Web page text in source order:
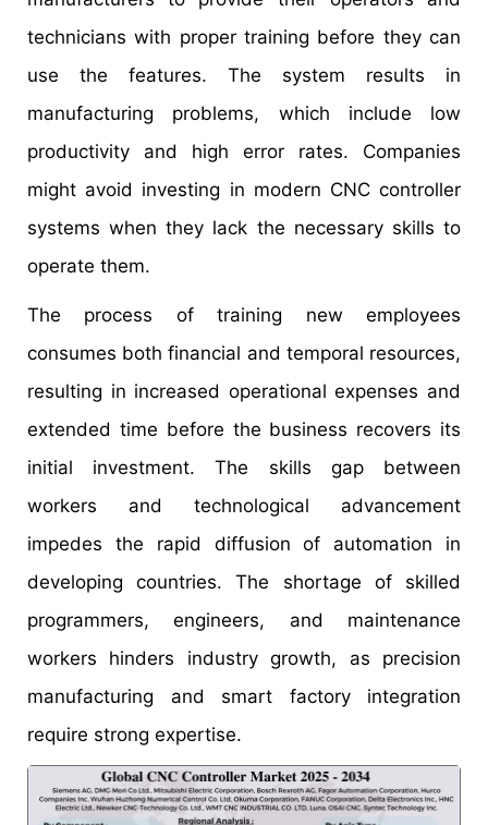
technicians with proper training before they can
use the features. The system results in
manufacturing problems, which include low
productivity and high error rates. Companies
might avoid investing in modern CNC controller
systems when they lack the necessary skills to
operate them.
The process of training new employees
consumes both financial and temporal resources,
resulting in increased operational expenses and
extended time before the business recovers its
initial investment. The skills gap between
workers and technological advancement
impedes the rapid diffusion of automation in
developing countries. The shortage of skilled
programmers, engineers, and maintenance
workers hinders industry growth, as precision
manufacturing and smart factory integration
require strong expertise.